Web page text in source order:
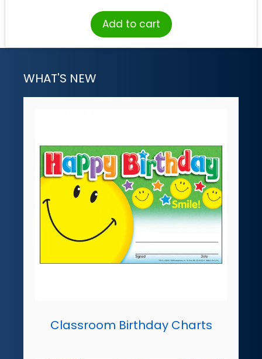
Add to cart
WHAT'S NEW
Classroom Birthday Charts